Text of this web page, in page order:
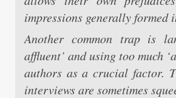
impressions generally
Another common trap is
affluent’ and using too much
authors as a crucial factor.
interviews are sometimes